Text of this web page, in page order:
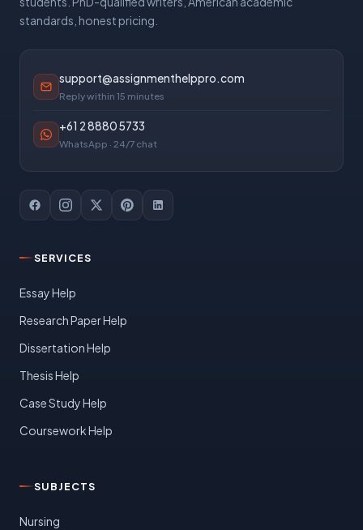
standards, honest pricing.
support@assignmenthelppro.com
Reply within 15 minutes
+61 2 8880 5733
WhatsApp · 24/7 chat
SERVICES
Essay Help
Research Paper Help
Dissertation Help
Thesis Help
Case Study Help
Coursework Help
SUBJECTS
Nursing